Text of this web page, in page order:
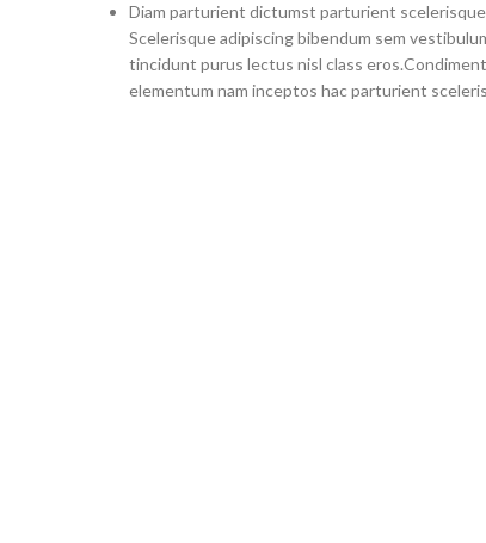
Diam parturient dictumst parturient
Scelerisque adipiscing bibendum sem
tincidunt purus lectus nisl class
elementum nam inceptos hac parturient